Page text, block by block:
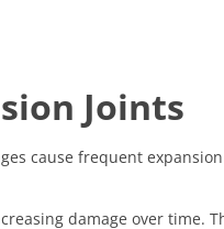
Joints
cause frequent
damage over time.